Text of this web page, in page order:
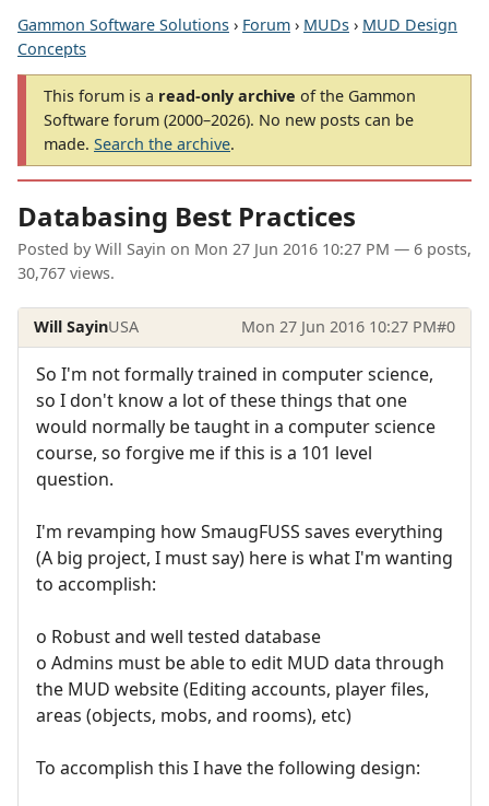
Gammon Software Solutions › Forum › MUDs › MUD Design
Concepts
This forum is a read-only archive of the Gammon
Software forum (2000–2026). No new posts can be
made. Search the archive.
Databasing Best Practices
Posted by Will Sayin on Mon 27 Jun 2016 10:27 PM — 6 posts,
30,767 views.
Will SayinUSA Mon 27 Jun 2016 10:27 PM#0
So I'm not formally trained in computer science,
so I don't know a lot of these things that one
would normally be taught in a computer science
course, so forgive me if this is a 101 level
question.
I'm revamping how SmaugFUSS saves everything
(A big project, I must say) here is what I'm wanting
to accomplish:
o Robust and well tested database
o Admins must be able to edit MUD data through
the MUD website (Editing accounts, player files,
areas (objects, mobs, and rooms), etc)
To accomplish this I have the following design: